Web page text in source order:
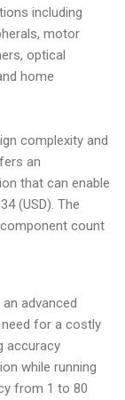
including
motor
optical
home
complexity and
an
that can enable
(USD). The
count
advanced
for a costly
accuracy
while running
from 1 to 80